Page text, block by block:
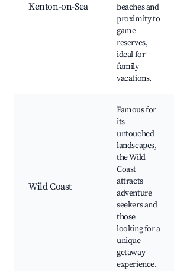
Kenton-on-Sea
beaches and
proximity to
game
reserves,
ideal for
family
vacations.
Wild Coast
Famous for
its
untouched
landscapes,
the Wild
Coast
attracts
adventure
seekers and
those
looking for a
unique
getaway
experience.